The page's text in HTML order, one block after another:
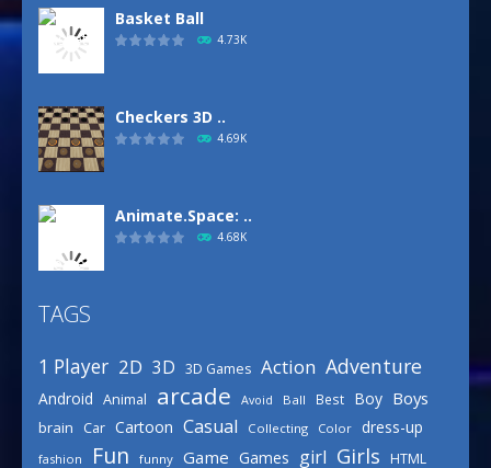
Basket Ball
4.73K
Checkers 3D ..
4.69K
Animate.Space: ..
4.68K
3.16K
TAGS
1 Player 2D 3D 3D Games Action Adventure
Android Animal arcade Avoid Ball Best Boy Boys
brain Car Cartoon Casual Collecting Color dress-up
fashion Fun funny Game Games girl Girls HTML